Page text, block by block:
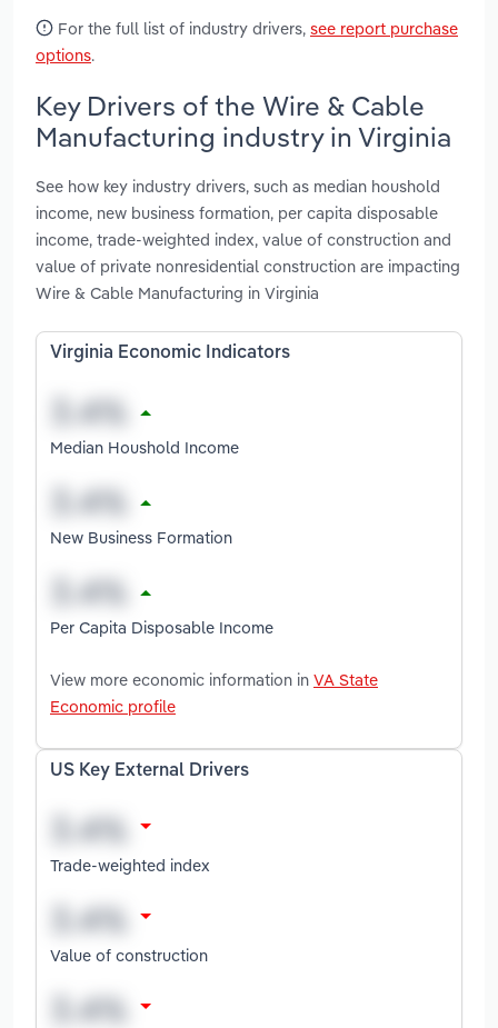
For the full list of industry drivers, see report purchase
options.
Key Drivers of the Wire & Cable
Manufacturing industry in Virginia
See how key industry drivers, such as median houshold
income, new business formation, per capita disposable
income, trade-weighted index, value of construction and
value of private nonresidential construction are impacting
Wire & Cable Manufacturing in Virginia
Virginia Economic Indicators
Median Houshold Income
New Business Formation
Per Capita Disposable Income
View more economic information in VA State
Economic profile
US Key External Drivers
Trade-weighted index
Value of construction